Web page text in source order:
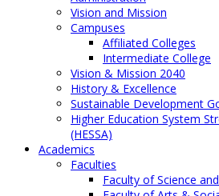
Vision and Mission
Campuses
Affiliated Colleges
Intermediate College
Vision & Mission 2040
History & Excellence
Sustainable Development
Higher Education System
(HESSA)
Academics
Faculties
Faculty of Science